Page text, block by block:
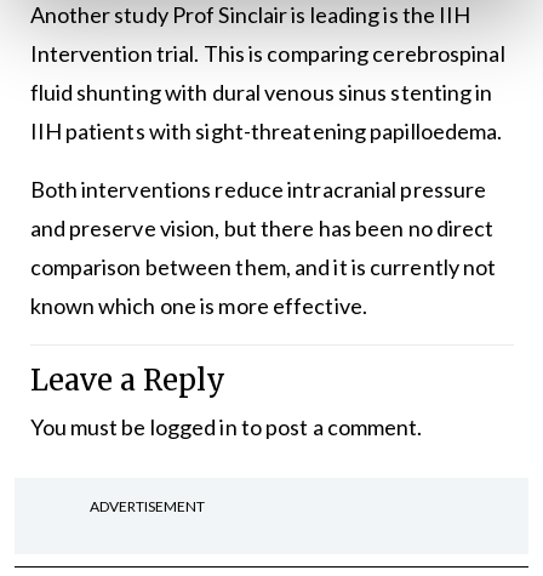
Another study Prof Sinclair is leading is the IIH
Intervention trial. This is comparing cerebrospinal
fluid shunting with dural venous sinus stenting in
IIH patients with sight-threatening papilloedema.
Both interventions reduce intracranial pressure
and preserve vision, but there has been no direct
comparison between them, and it is currently not
known which one is more effective.
Leave a Reply
You must be logged into post a comment.
ADVERTISEMENT